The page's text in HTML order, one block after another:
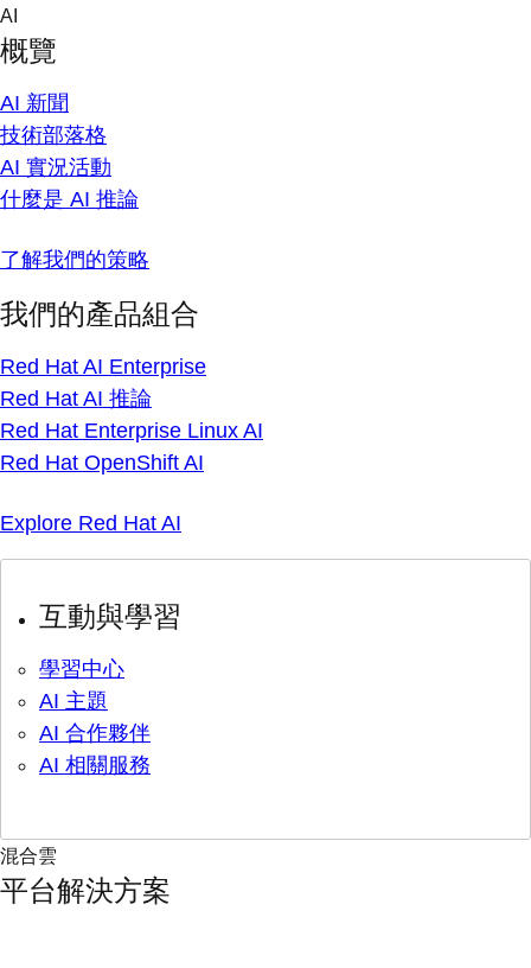
Skip
content
AI
概覽
AI 新聞
技術部落格
AI 實況活動
什麼是 AI 推論
了解我們的策略
我們的產品組合
Red Hat AI Enterprise
Red Hat AI 推論
Red Hat Enterprise Linux AI
Red Hat OpenShift AI
Explore Red Hat AI
互動與學習
學習中心
AI 主題
AI 合作夥伴
AI 相關服務
混合雲
平台解決方案